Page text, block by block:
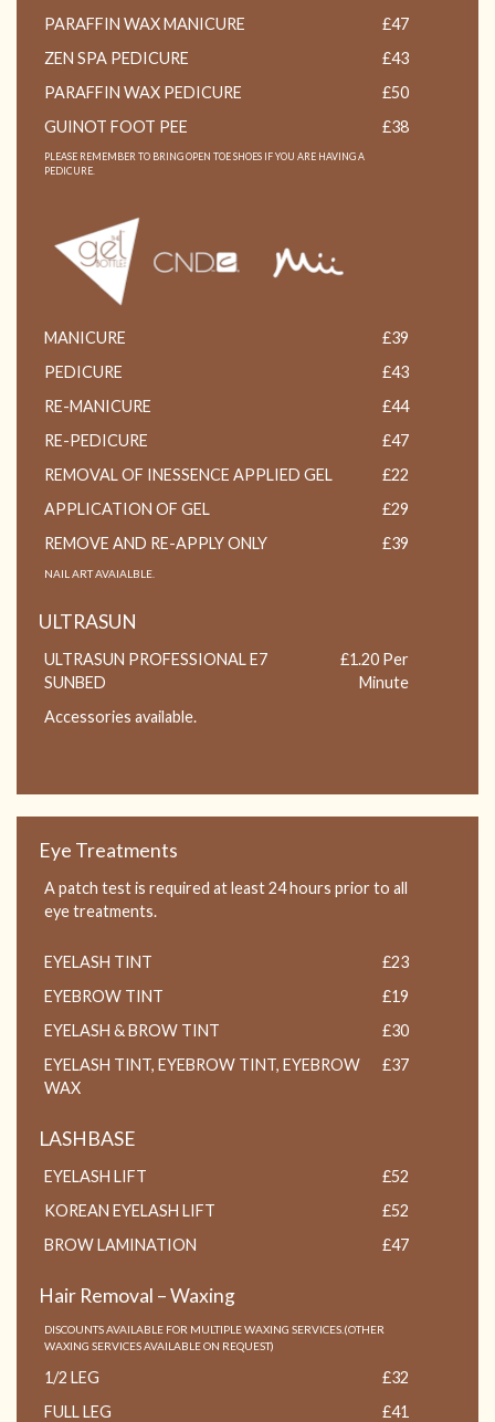
PARAFFIN WAX MANICURE
£47
ZEN SPA PEDICURE
£43
PARAFFIN WAX PEDICURE
£50
GUINOT FOOT PEE
£38
PLEASE REMEMBER TO BRING OPEN TOE SHOES IF YOU ARE HAVING A
PEDICURE.
MANICURE
£39
PEDICURE
£43
RE-MANICURE
£44
RE-PEDICURE
£47
REMOVAL OF INESSENCE APPLIED GEL
£22
APPLICATION OF GEL
£29
REMOVE AND RE-APPLY ONLY
£39
NAIL ART AVAIALBLE.
ULTRASUN
ULTRASUN PROFESSIONAL E7
SUNBED
£1.20 Per
Minute
Accessories available.
Eye Treatments
A patch test is required at least 24 hours prior to all
eye treatments.
EYELASH TINT
£23
EYEBROW TINT
£19
EYELASH & BROW TINT
£30
EYELASH TINT, EYEBROW TINT, EYEBROW
WAX
£37
LASHBASE
EYELASH LIFT
£52
KOREAN EYELASH LIFT
£52
BROW LAMINATION
£47
Hair Removal – Waxing
DISCOUNTS AVAILABLE FOR MULTIPLE WAXING SERVICES.(OTHER
WAXING SERVICES AVAILABLE ON REQUEST)
1/2 LEG
£32
FULL LEG
£41